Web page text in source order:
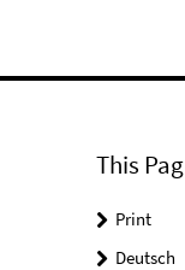
This
Print
Deutsch